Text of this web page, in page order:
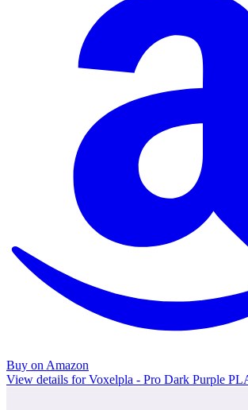
Buy on Amazon
View details for Voxelpla - Pro Dark Purple